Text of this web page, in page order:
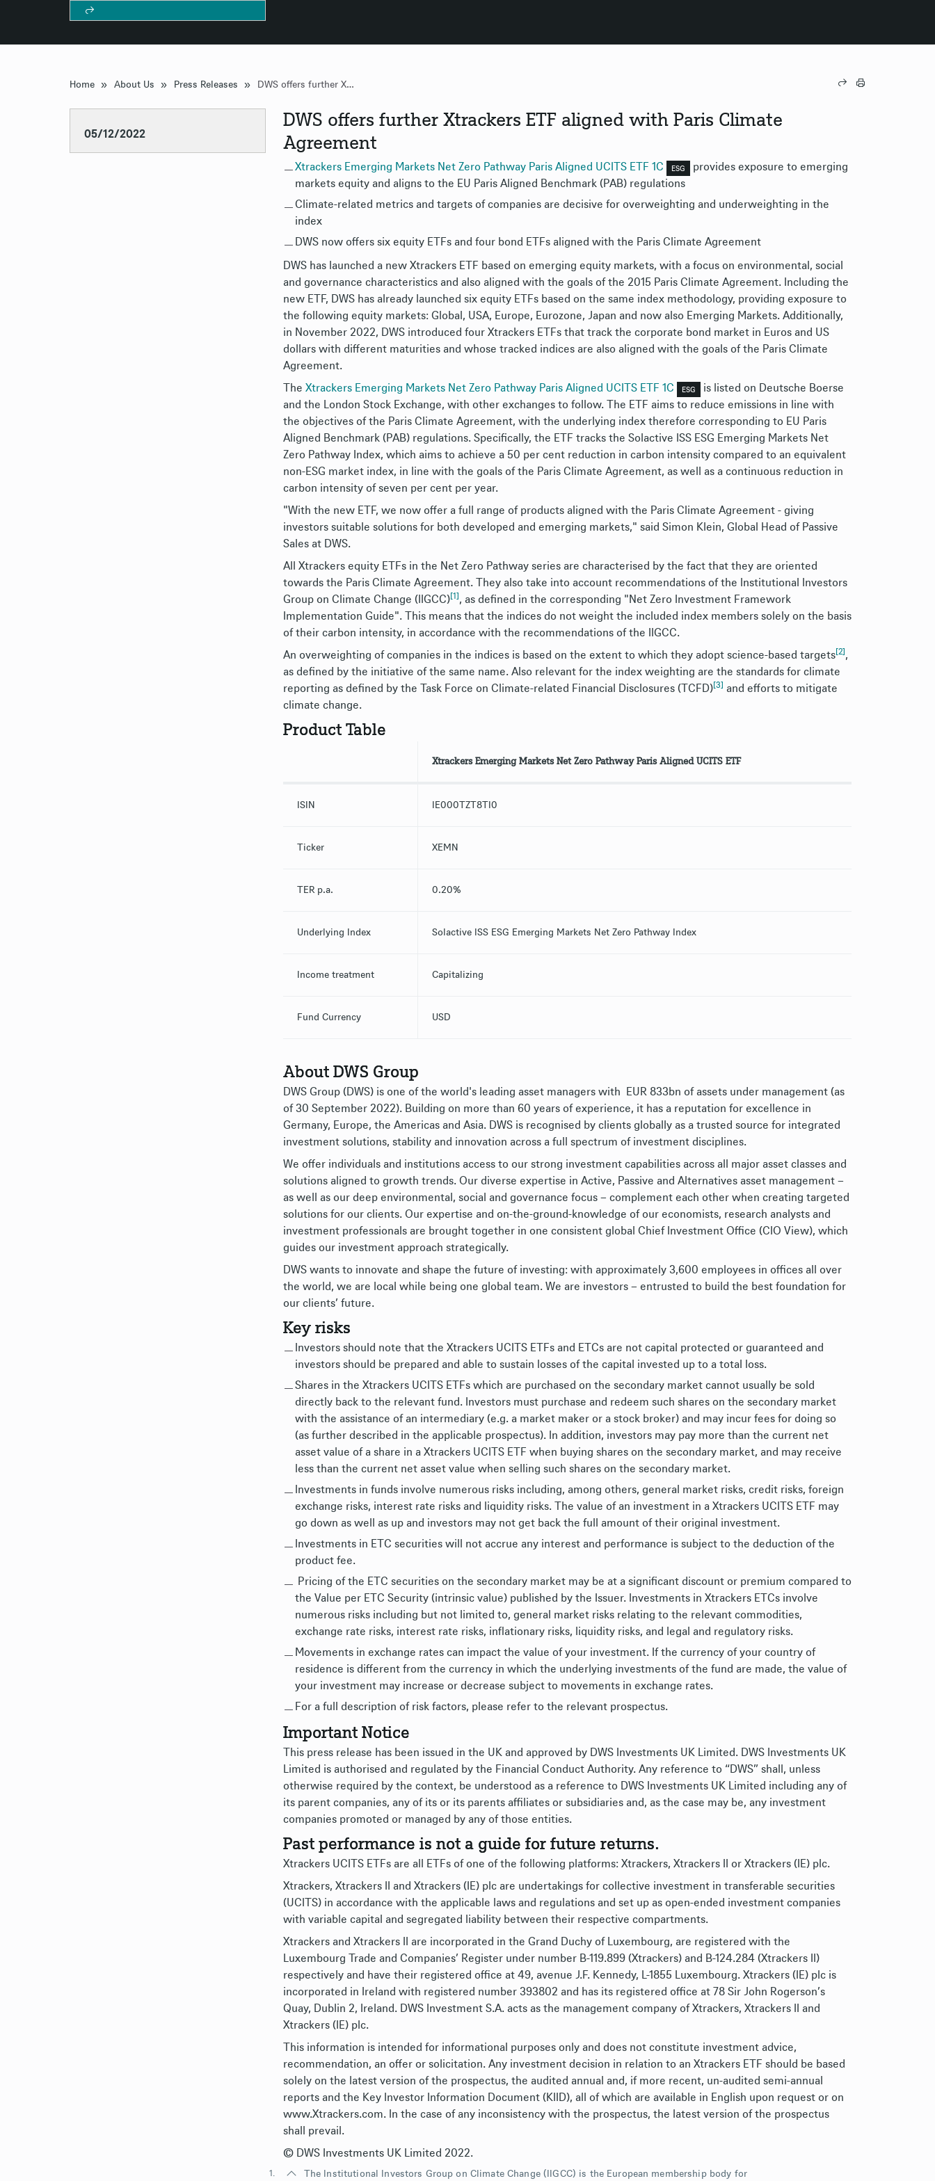
Home » About Us » Press Releases » DWS offers further Xtrackers ETF aligned with Paris Climate Agreement
05/12/2022
DWS offers further Xtrackers ETF aligned with Paris Climate
Agreement
Xtrackers Emerging Markets Net Zero Pathway Paris Aligned UCITS ETF 1C ESG
​ provides exposure to emerging
markets equity and aligns to the EU Paris Aligned Benchmark (PAB) regulations
Climate-related metrics and targets of companies are decisive for overweighting and underweighting in the
index
DWS now offers six equity ETFs and four bond ETFs aligned with the Paris Climate Agreement
DWS has launched a new Xtrackers ETF based on emerging equity markets, with a focus on environmental, social
and governance characteristics and also aligned with the goals of the 2015 Paris Climate Agreement. Including the
new ETF, DWS has already launched six equity ETFs based on the same index methodology, providing exposure to
the following equity markets: Global, USA, Europe, Eurozone, Japan and now also Emerging Markets. Additionally,
in November 2022, DWS introduced four Xtrackers ETFs that track the corporate bond market in Euros and US
dollars with different maturities and whose tracked indices are also aligned with the goals of the Paris Climate
Agreement.
The Xtrackers Emerging Markets Net Zero Pathway Paris Aligned UCITS ETF 1C ESG
is listed on Deutsche Boerse
and the London Stock Exchange, with other exchanges to follow. The ETF aims to reduce emissions in line with
the objectives of the Paris Climate Agreement, with the underlying index therefore corresponding to EU Paris
Aligned Benchmark (PAB) regulations. Specifically, the ETF tracks the Solactive ISS ESG Emerging Markets Net
Zero Pathway Index, which aims to achieve a 50 per cent reduction in carbon intensity compared to an equivalent
non-ESG market index, in line with the goals of the Paris Climate Agreement, as well as a continuous reduction in
carbon intensity of seven per cent per year.
"With the new ETF, we now offer a full range of products aligned with the Paris Climate Agreement - giving
investors suitable solutions for both developed and emerging markets," said Simon Klein, Global Head of Passive
Sales at DWS.
All Xtrackers equity ETFs in the Net Zero Pathway series are characterised by the fact that they are oriented
towards the Paris Climate Agreement. They also take into account recommendations of the Institutional Investors
Group on Climate Change (IIGCC)[1] , as defined in the corresponding "Net Zero Investment Framework
Implementation Guide". This means that the indices do not weight the included index members solely on the basis
of their carbon intensity, in accordance with the recommendations of the IIGCC.
An overweighting of companies in the indices is based on the extent to which they adopt science-based targets[2] ,
as defined by the initiative of the same name. Also relevant for the index weighting are the standards for climate
reporting as defined by the Task Force on Climate-related Financial Disclosures (TCFD)[3] and efforts to mitigate
climate change.
Product Table
Xtrackers Emerging Markets Net Zero Pathway Paris Aligned UCITS ETF
ISIN IE000TZT8TI0
Ticker XEMN
TER p.a. 0.20%
Underlying Index Solactive ISS ESG Emerging Markets Net Zero Pathway Index
Income treatment Capitalizing
Fund Currency USD
About DWS Group
DWS Group (DWS) is one of the world's leading asset managers with EUR 833bn of assets under management (as
of 30 September 2022). Building on more than 60 years of experience, it has a reputation for excellence in
Germany, Europe, the Americas and Asia. DWS is recognised by clients globally as a trusted source for integrated
investment solutions, stability and innovation across a full spectrum of investment disciplines.
We offer individuals and institutions access to our strong investment capabilities across all major asset classes and
solutions aligned to growth trends. Our diverse expertise in Active, Passive and Alternatives asset management –
as well as our deep environmental, social and governance focus – complement each other when creating targeted
solutions for our clients. Our expertise and on-the-ground-knowledge of our economists, research analysts and
investment professionals are brought together in one consistent global Chief Investment Office (CIO View), which
guides our investment approach strategically.
DWS wants to innovate and shape the future of investing: with approximately 3,600 employees in offices all over
the world, we are local while being one global team. We are investors – entrusted to build the best foundation for
our clients’ future.
Key risks
Investors should note that the Xtrackers UCITS ETFs and ETCs are not capital protected or guaranteed and
investors should be prepared and able to sustain losses of the capital invested up to a total loss.
Shares in the Xtrackers UCITS ETFs which are purchased on the secondary market cannot usually be sold
directly back to the relevant fund. Investors must purchase and redeem such shares on the secondary market
with the assistance of an intermediary (e.g. a market maker or a stock broker) and may incur fees for doing so
(as further described in the applicable prospectus). In addition, investors may pay more than the current net
asset value of a share in a Xtrackers UCITS ETF when buying shares on the secondary market, and may receive
less than the current net asset value when selling such shares on the secondary market.
Investments in funds involve numerous risks including, among others, general market risks, credit risks, foreign
exchange risks, interest rate risks and liquidity risks. The value of an investment in a Xtrackers UCITS ETF may
go down as well as up and investors may not get back the full amount of their original investment.
Investments in ETC securities will not accrue any interest and performance is subject to the deduction of the
product fee.
Pricing of the ETC securities on the secondary market may be at a significant discount or premium compared to
the Value per ETC Security (intrinsic value) published by the Issuer. Investments in Xtrackers ETCs involve
numerous risks including but not limited to, general market risks relating to the relevant commodities,
exchange rate risks, interest rate risks, inflationary risks, liquidity risks, and legal and regulatory risks.
Movements in exchange rates can impact the value of your investment. If the currency of your country of
residence is different from the currency in which the underlying investments of the fund are made, the value of
your investment may increase or decrease subject to movements in exchange rates.
For a full description of risk factors, please refer to the relevant prospectus.
Important Notice
This press release has been issued in the UK and approved by DWS Investments UK Limited. DWS Investments UK
Limited is authorised and regulated by the Financial Conduct Authority. Any reference to “DWS” shall, unless
otherwise required by the context, be understood as a reference to DWS Investments UK Limited including any of
its parent companies, any of its or its parents affiliates or subsidiaries and, as the case may be, any investment
companies promoted or managed by any of those entities.
Past performance is not a guide for future returns.
Xtrackers UCITS ETFs are all ETFs of one of the following platforms: Xtrackers, Xtrackers II or Xtrackers (IE) plc.
Xtrackers, Xtrackers II and Xtrackers (IE) plc are undertakings for collective investment in transferable securities
(UCITS) in accordance with the applicable laws and regulations and set up as open-ended investment companies
with variable capital and segregated liability between their respective compartments.
Xtrackers and Xtrackers II are incorporated in the Grand Duchy of Luxembourg, are registered with the
Luxembourg Trade and Companies’ Register under number B-119.899 (Xtrackers) and B-124.284 (Xtrackers II)
respectively and have their registered office at 49, avenue J.F. Kennedy, L-1855 Luxembourg. Xtrackers (IE) plc is
incorporated in Ireland with registered number 393802 and has its registered office at 78 Sir John Rogerson’s
Quay, Dublin 2, Ireland. DWS Investment S.A. acts as the management company of Xtrackers, Xtrackers II and
Xtrackers (IE) plc.
This information is intended for informational purposes only and does not constitute investment advice,
recommendation, an offer or solicitation. Any investment decision in relation to an Xtrackers ETF should be based
solely on the latest version of the prospectus, the audited annual and, if more recent, un-audited semi-annual
reports and the Key Investor Information Document (KIID), all of which are available in English upon request or on
www.Xtrackers.com. In the case of any inconsistency with the prospectus, the latest version of the prospectus
shall prevail.
© DWS Investments UK Limited 2022.
1. The Institutional Investors Group on Climate Change (IIGCC) is the European membership body for